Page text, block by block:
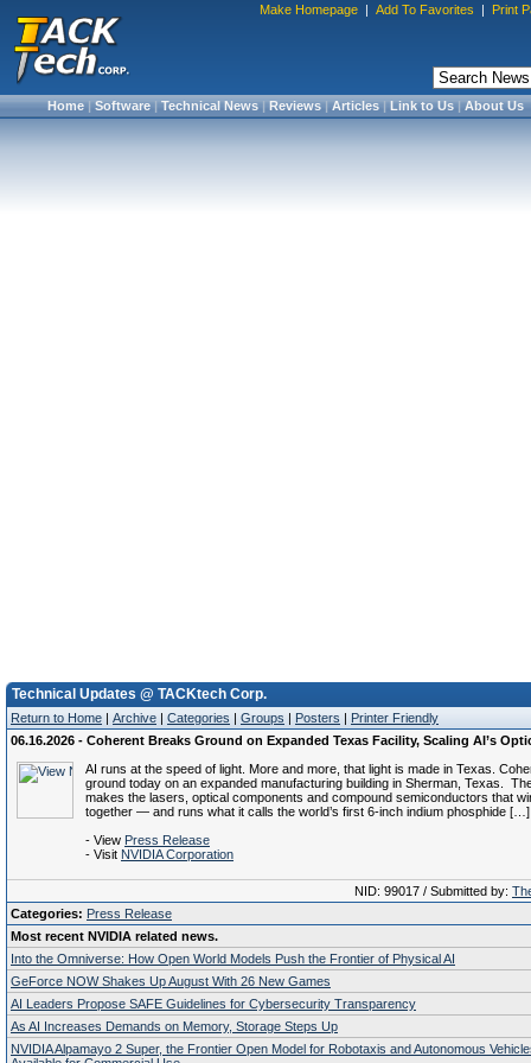
Make Homepage | Add To Favorites | Print
Home|Software|Technical News|Reviews|Articles|Link to Us|About Us
Technical Updates @ TACKtech Corp.
Return to Home | Archive | Categories | Groups | Posters | Printer Friendly
06.16.2026 - Coherent Breaks Ground on Expanded Texas Facility, Scaling AI’s
AI runs at the speed of light. More and more, that light is made in Texas.
ground today on an expanded manufacturing building in Sherman, Texas.
makes the lasers, optical components and compound semiconductors that
together — and runs what it calls the world’s first 6-inch indium phosphide […]
- View Press Release
- Visit NVIDIA Corporation
NID: 99017 / Submitted by:
Categories: Press Release
Most recent NVIDIA related news.
Into the Omniverse: How Open World Models Push the Frontier of Physical AI
GeForce NOW Shakes Up August With 26 New Games
AI Leaders Propose SAFE Guidelines for Cybersecurity Transparency
As AI Increases Demands on Memory, Storage Steps Up
NVIDIA Alpamayo 2 Super, the Frontier Open Model for Robotaxis and Autonomous